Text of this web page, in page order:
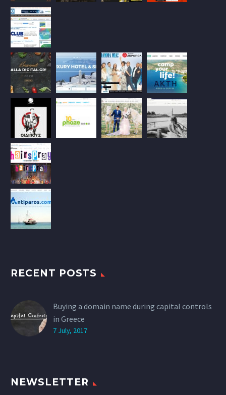
RECENT POSTS
Buying a domain name during capital controls
in Greece
7 July, 2017
NEWSLETTER